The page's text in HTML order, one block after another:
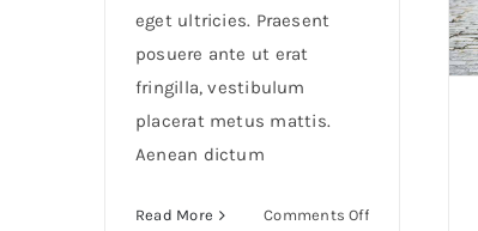
eget ultricies. Praesent
posuere ante ut erat
fringilla, vestibulum
placerat metus mattis.
Aenean dictum
Read More Comments Offon